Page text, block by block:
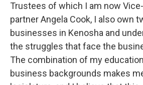
Trustees of which I am now
partner Angela Cook, I also own
businesses in Kenosha and
the struggles that face the
The combination of my
business backgrounds makes